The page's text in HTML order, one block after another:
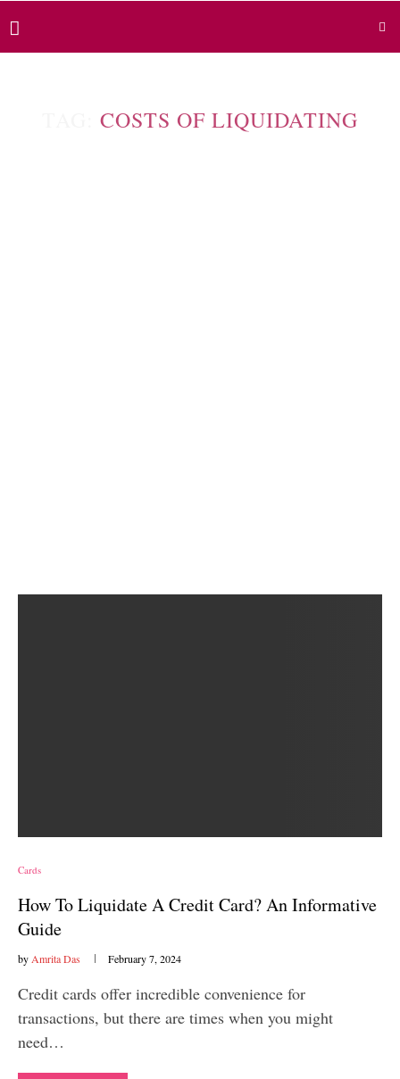
COSTS OF LIQUIDATING
Cards
How To Liquidate A Credit Card? An Informative
Guide
by Amrita Das February 7, 2024
Credit cards offer incredible convenience for
transactions, but there are times when you might
need…